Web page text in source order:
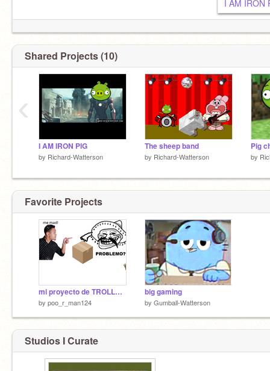
I AM IRON
Shared Projects (10)
I AM IRON PIG
by Richard-Watterson
The sheep band
by Richard-Watterson
Pig
by
‹
Favorite Projects
mi proyecto de TROLLED!!
by poo_r_man124
big gaming
by Gumball-Watterson
Studios I Curate